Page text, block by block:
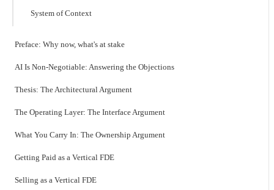
System of Context
Preface: Why now, what's at stake
AI Is Non-Negotiable: Answering the Objections
Thesis: The Architectural Argument
The Operating Layer: The Interface Argument
What You Carry In: The Ownership Argument
Getting Paid as a Vertical FDE
Selling as a Vertical FDE